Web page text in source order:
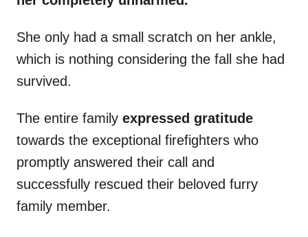
She only had a small scratch on her ankle,
which is nothing considering the fall she had
survived.
The entire family expressed gratitude
towards the exceptional firefighters who
promptly answered their call and
successfully rescued their beloved furry
family member.